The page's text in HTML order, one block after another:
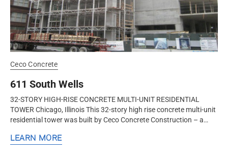
Ceco Concrete
611 South Wells
32-STORY HIGH-RISE CONCRETE MULTI-UNIT RESIDENTIAL
TOWER Chicago, Illinois This 32-story high rise concrete multi-unit
residential tower was built by Ceco Concrete Construction – a
LEARN MORE